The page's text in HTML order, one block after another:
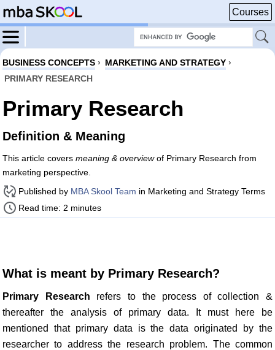
Courses
BUSINESS CONCEPTS › MARKETING AND STRATEGY ›
PRIMARY RESEARCH
Primary Research
Definition & Meaning
This article covers meaning & overviewof Primary Research from
marketing perspective.
Published by MBA Skool Team in Marketing and Strategy Terms
Read time: 2 minutes
What is meant by Primary Research?
Primary Research refers to the process of collection &
thereafter the analysis of primary data. It must here be
mentioned that primary data is the data originated by the
researcher to address the research problem. The common